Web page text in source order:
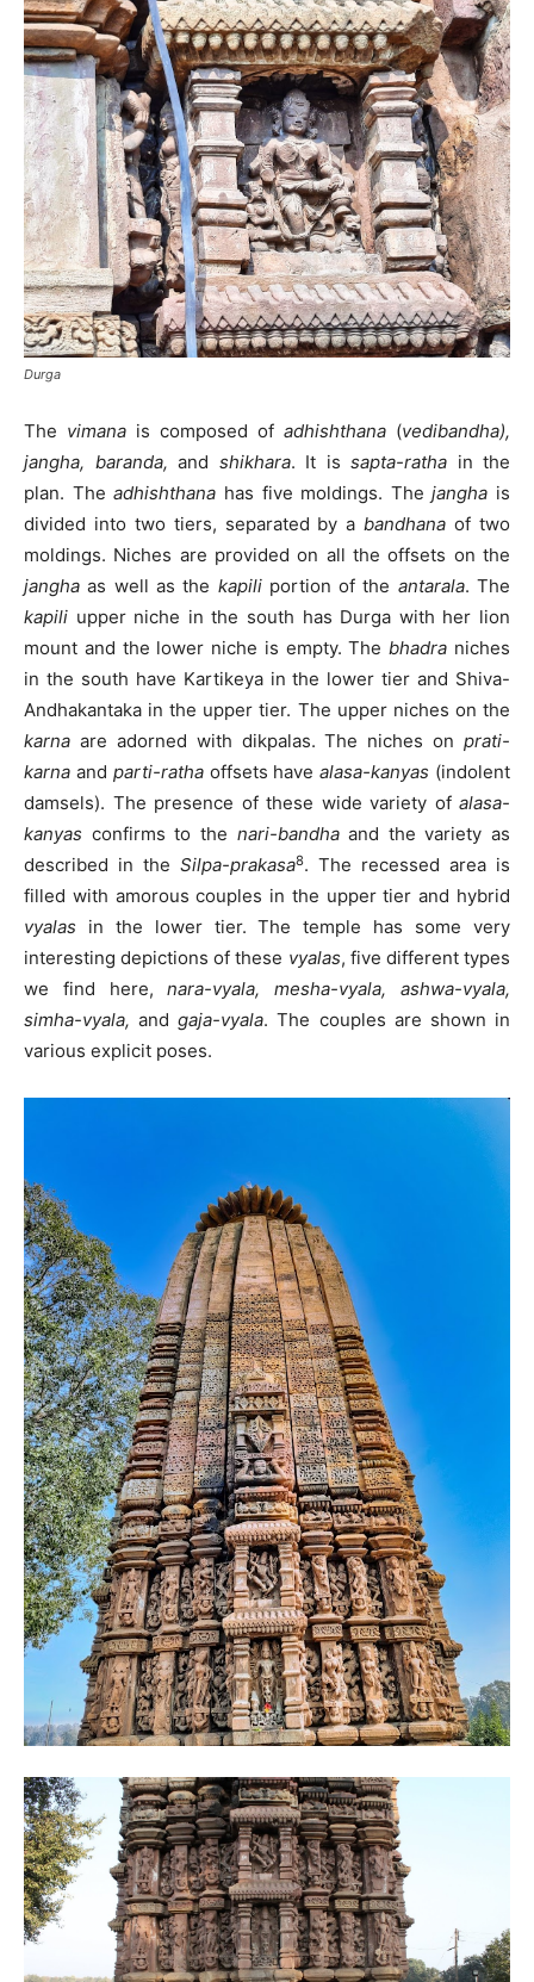
Durga
The vimana is composed of adhishthana (vedibandha),
jangha, baranda, and shikhara. It is sapta-ratha in the
plan. Theadhishthana has five moldings. Thejangha is
divided into two tiers, separated by abandhana of two
moldings. Niches are provided on all the offsets on the
jangha as well as the kapiliportion of the antarala. The
kapili upper niche in the south has Durga with her lion
mount and the lower niche is empty. Thebhadra niches
in the south have Kartikeya in the lower tier and Shiva-
Andhakantaka in the upper tier. The upper niches on the
karna are adorned with dikpalas. The niches on prati-
karna and parti-rathaoffsets havealasa-kanyas (indolent
damsels). The presence of these wide variety of alasa-
kanyas confirms to the nari-bandhaand the variety as
described in the Silpa-prakasa8. The recessed area is
filled with amorous couples in the upper tier and hybrid
vyalas in the lower tier. The temple has some very
interesting depictions of these vyalas, five different types
we find here,nara-vyala, mesha-vyala, ashwa-vyala,
simha-vyala, andgaja-vyala. The couples are shown in
various explicit poses.